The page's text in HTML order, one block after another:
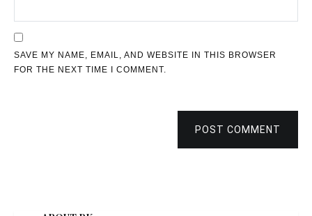
SAVE MY NAME, EMAIL, AND WEBSITE IN THIS BROWSER
FOR THE NEXT TIME I COMMENT.
POST COMMENT